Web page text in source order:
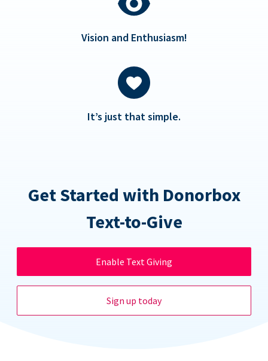
Vision and Enthusiasm!
It’s just that simple.
Get Started with Donorbox
Text-to-Give
Enable Text Giving
Sign up today